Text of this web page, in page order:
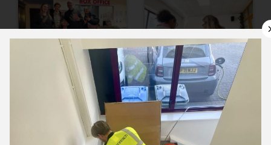
13 April ’26 14 April ’26